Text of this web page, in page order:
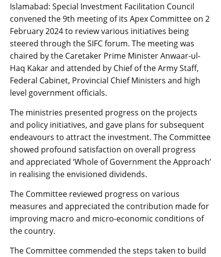
Islamabad: Special Investment Facilitation Council
convened the 9th meeting of its Apex Committee on 2
February 2024 to review various initiatives being
steered through the SIFC forum. The meeting was
chaired by the Caretaker Prime Minister Anwaar-ul-
Haq Kakar and attended by Chief of the Army Staff,
Federal Cabinet, Provincial Chief Ministers and high
level government officials.
The ministries presented progress on the projects
and policy initiatives, and gave plans for subsequent
endeavours to attract the investment. The Committee
showed profound satisfaction on overall progress
and appreciated ‘Whole of Government the Approach’
in realising the envisioned dividends.
The Committee reviewed progress on various
measures and appreciated the contribution made for
improving macro and micro-economic conditions of
the country.
The Committee commended the steps taken to build